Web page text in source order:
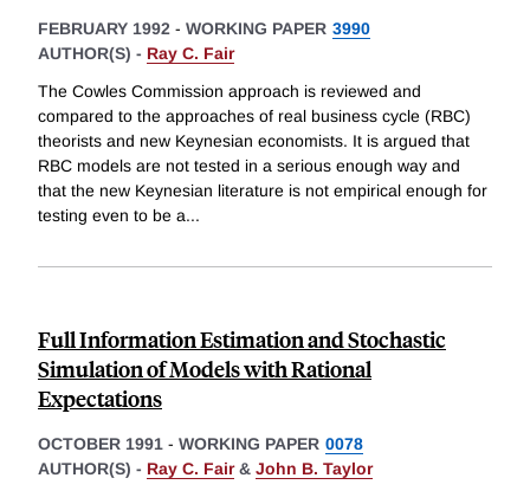
FEBRUARY 1992 - WORKING PAPER 3990
AUTHOR(S) - Ray C. Fair
The Cowles Commission approach is reviewed and
compared to the approaches of real business cycle (RBC)
theorists and new Keynesian economists. It is argued that
RBC models are not tested in a serious enough way and
that the new Keynesian literature is not empirical enough for
testing even to be a...
Full Information Estimation and Stochastic
Simulation of Models with Rational
Expectations
OCTOBER 1991 - WORKING PAPER 0078
AUTHOR(S) - Ray C. Fair& John B. Taylor